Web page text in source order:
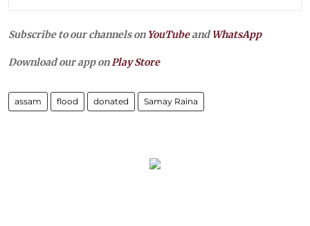
Subscribe to our channels on YouTubeandWhatsApp
Download our app onPlay Store
assam flood donated Samay Raina